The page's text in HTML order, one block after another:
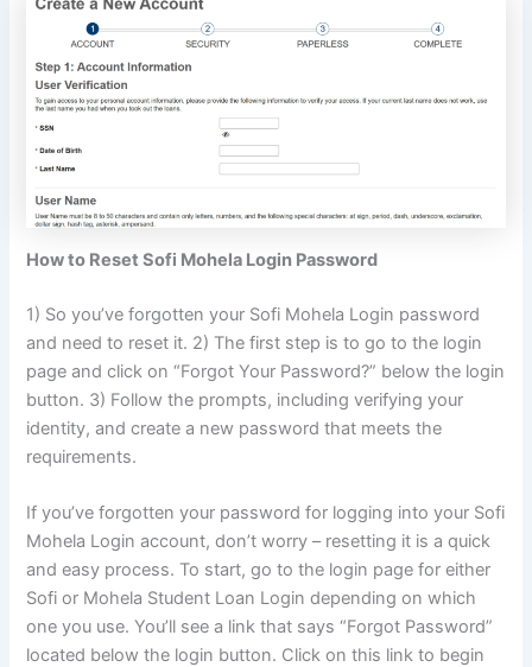
How to Reset Sofi Mohela Login Password
1) So you’ve forgotten your Sofi Mohela Login password
and need to reset it. 2) The first step is to go to the login
page and click on “Forgot Your Password?” below the login
button. 3) Follow the prompts, including verifying your
identity, and create a new password that meets the
requirements.
If you’ve forgotten your password for logging into your Sofi
Mohela Login account, don’t worry – resetting it is a quick
and easy process. To start, go to the login page for either
Sofi or Mohela Student Loan Login depending on which
one you use. You’ll see a link that says “Forgot Password”
located below the login button. Click on this link to begin